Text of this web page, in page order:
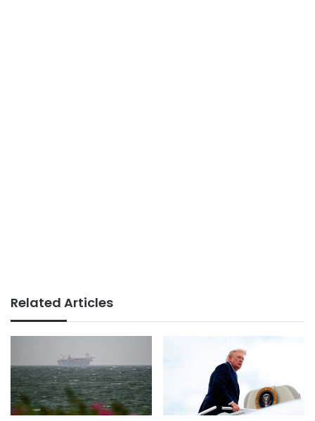
Related Articles